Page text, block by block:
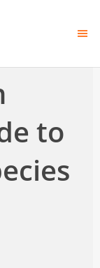
to